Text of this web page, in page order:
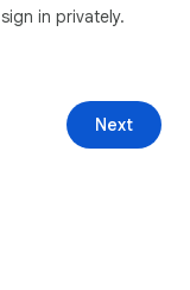
in privately.
Next